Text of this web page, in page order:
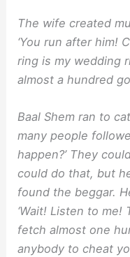
The wife created
‘You run after him!
ring is my wedding
almost a hundred
Baal Shem ran to
many people
happen?’ They
could do that, but
found the beggar.
‘Wait! Listen to
fetch almost one
anybody to cheat